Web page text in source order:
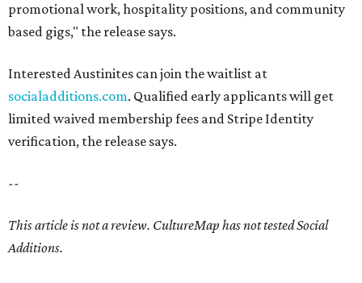
promotional work, hospitality positions, and community
based gigs," the release says.
Interested Austinites can join the waitlist at
socialadditions.com. Qualified early applicants will get
limited waived membership fees and Stripe Identity
verification, the release says.
--
This article is not a review. CultureMap has not tested Social
Additions.